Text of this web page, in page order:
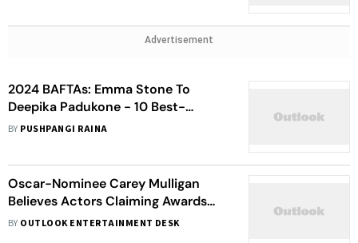
Advertisement
2024 BAFTAs: Emma Stone To
Deepika Padukone - 10 Best-
Dressed Divas Who Slayed The Red
BY PUSHPANGI RAINA
Oscar-Nominee Carey Mulligan
Believes Actors Claiming Awards
Don't Matter Are '100% Lying'
BY OUTLOOK ENTERTAINMENT DESK